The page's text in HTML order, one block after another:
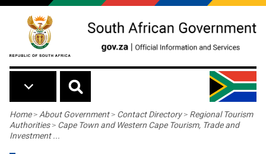
Skip to main content
Breadcrumb
Home> About Government> Contact Directory> Regional Tourism
Authorities> Cape Town and Western Cape Tourism, Trade and
Investment ...